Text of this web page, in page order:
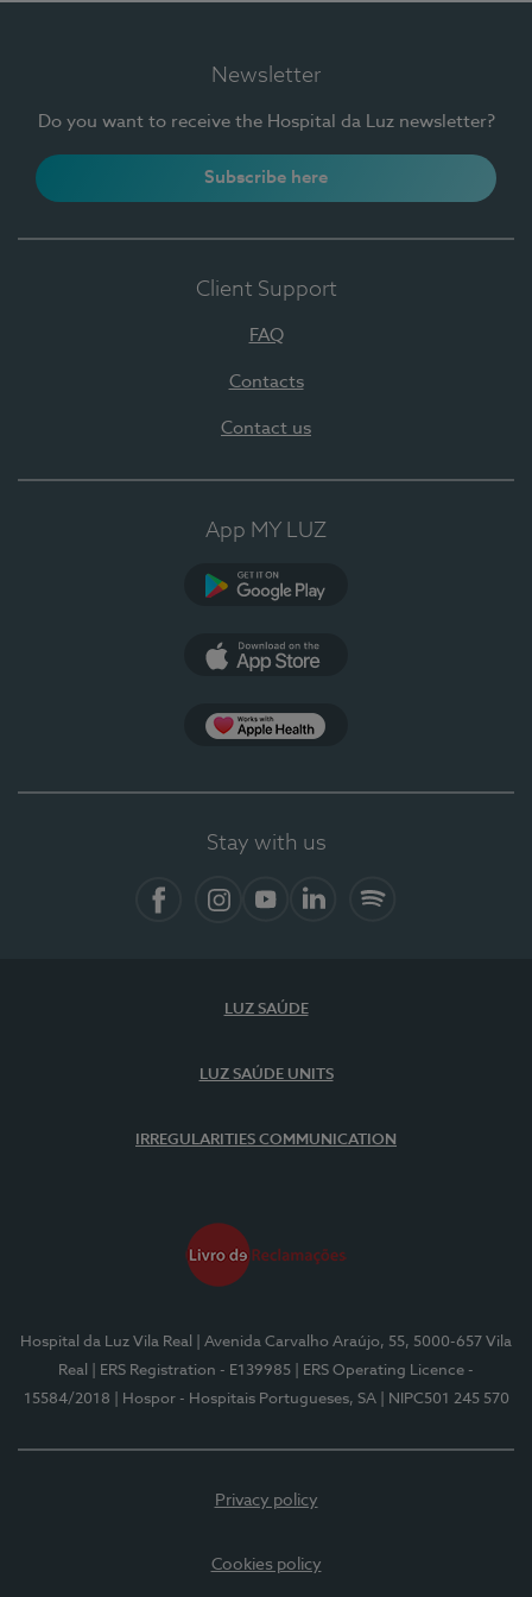
Newsletter
Do you want to receive the Hospital da Luz newsletter?
Subscribe here
Client Support
FAQ
Contacts
Contact us
App MY LUZ
Stay with us
LUZ SAÚDE
LUZ SAÚDE UNITS
IRREGULARITIES COMMUNICATION
Hospital da Luz Vila Real
| Avenida Carvalho Araújo, 55, 5000-657 Vila
Real
| ERS Registration - E139985
| ERS Operating Licence -
15584/2018
| Hospor - Hospitais Portugueses, SA | NIPC501 245 570
Privacy policy
Cookies policy